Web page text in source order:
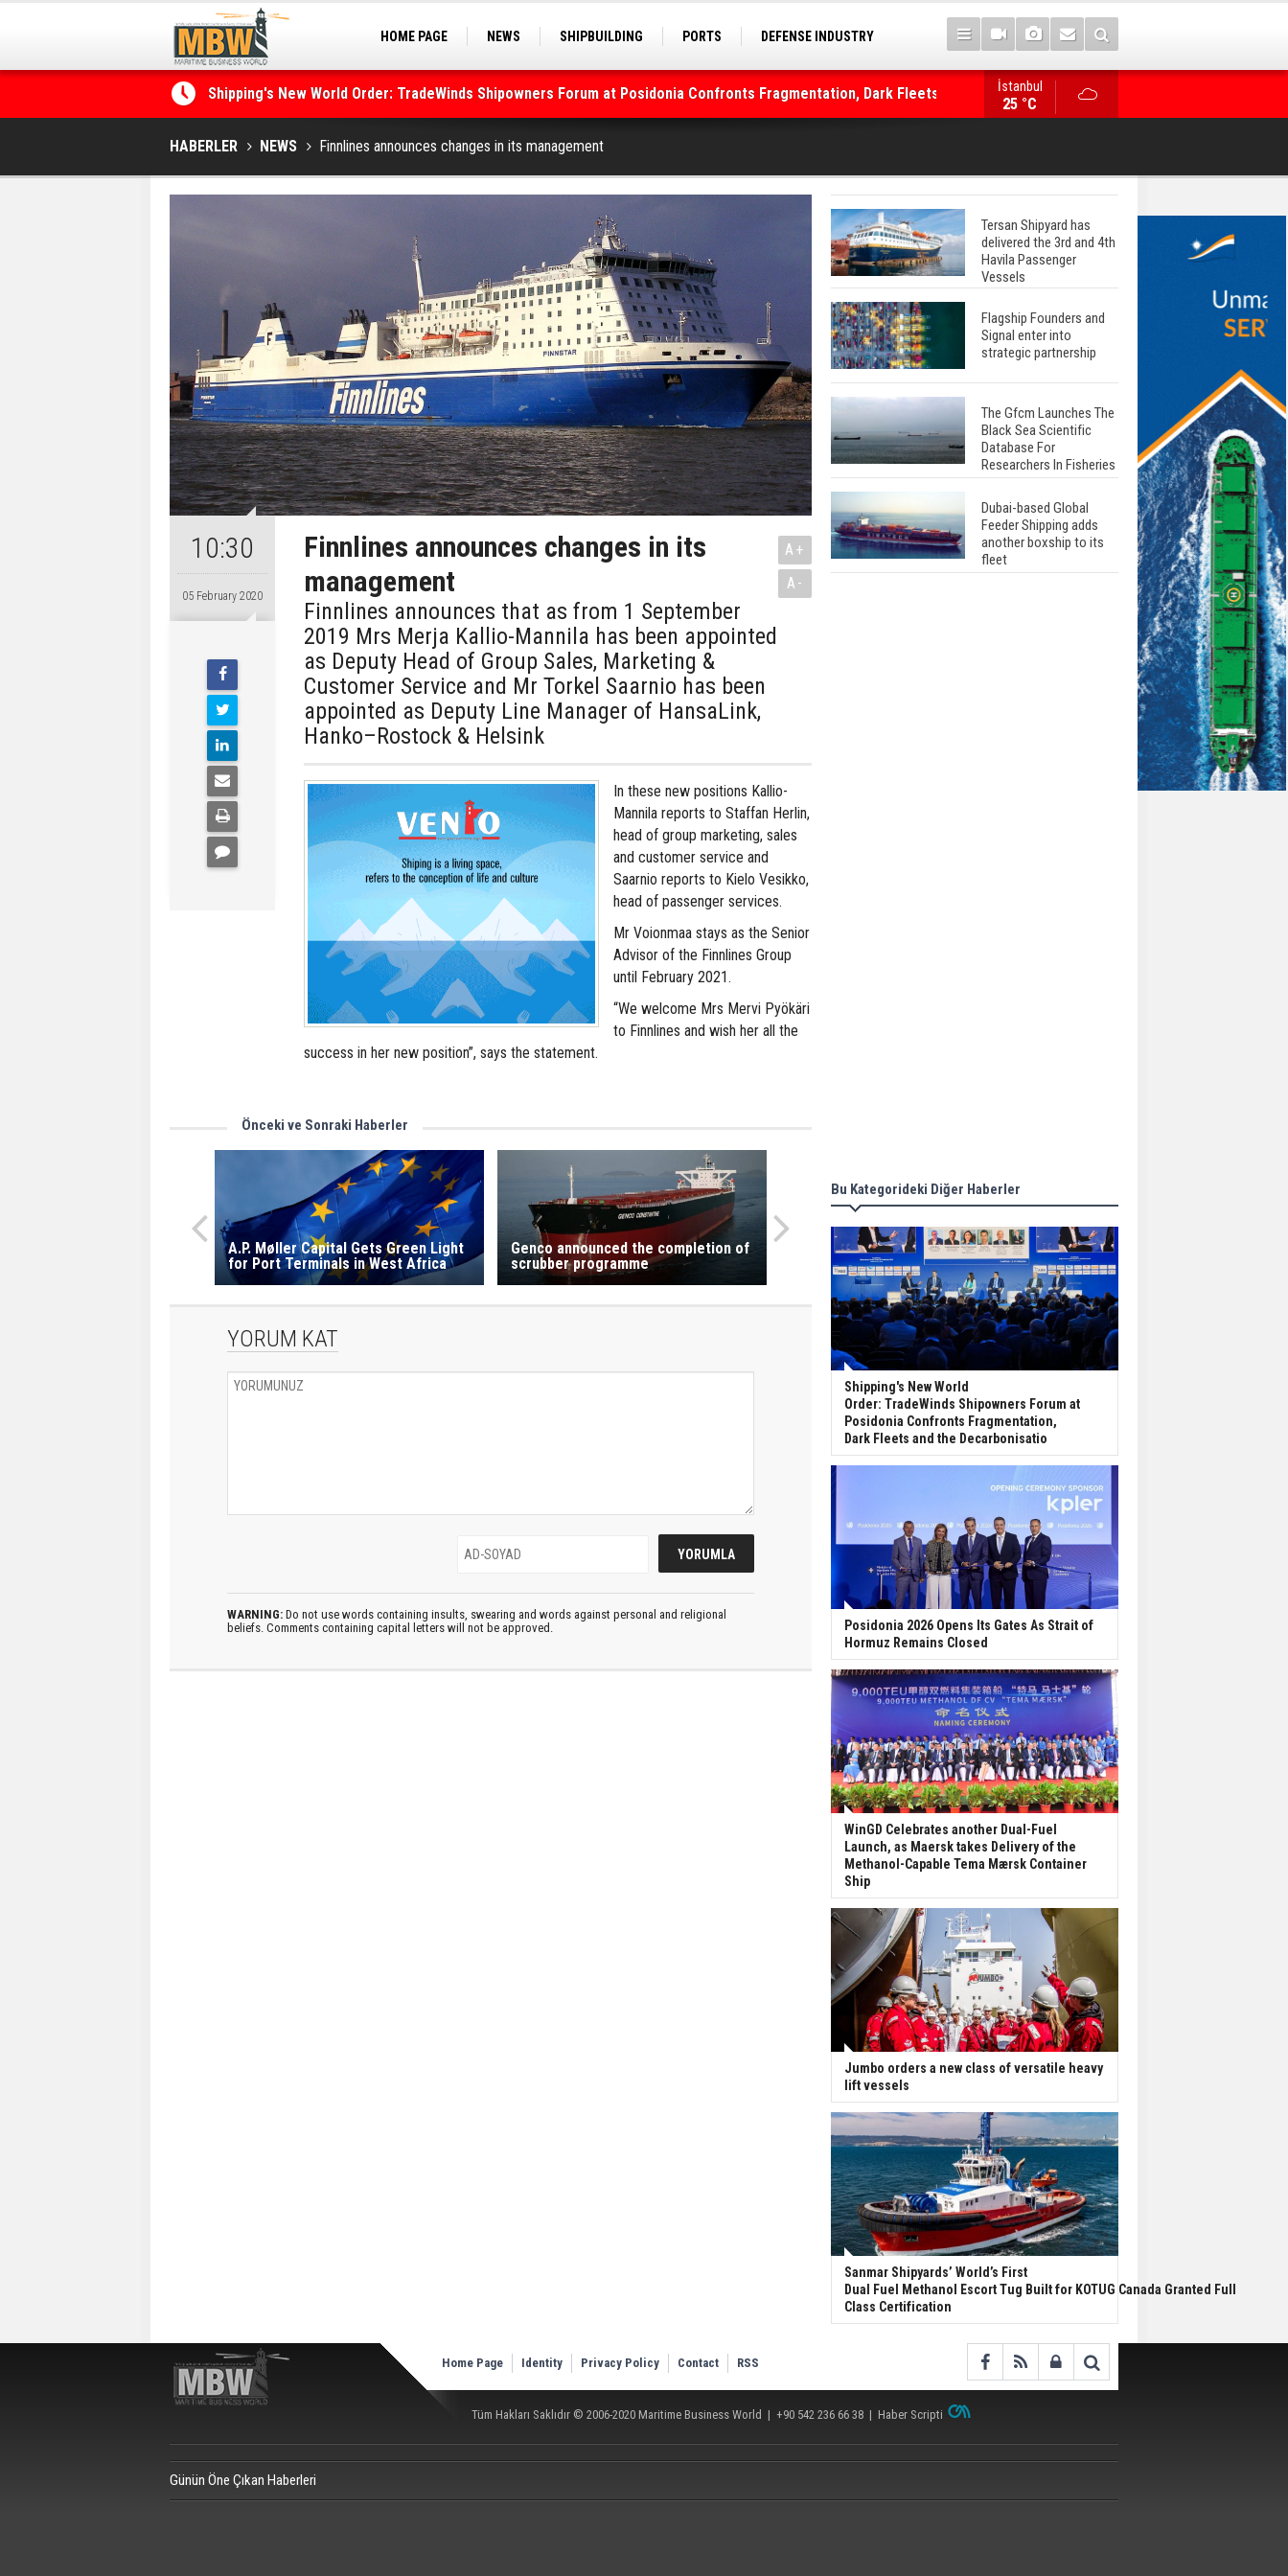
HOME PAGE NEWS SHIPBUILDING PORTS
DEFENSE INDUSTRY
Shipping's New World Order: TradeWinds Shipowners Forum at Posidonia Confronts Fragmentation, Dark Fleets and
the Decarbonisation Dilemma
Posidonia 2026 Opens Its Gates As Strait of Hormuz Remains Closed
WinGD Celebrates another Dual-Fuel
İstanbul
25 °C
HABERLER NEWS Finnlines announces changes in its management
10:30
05 February 2020
Finnlines announces changes in its
management
Finnlines announces that as from 1 September
2019 Mrs Merja Kallio-Mannila has been appointed
as Deputy Head of Group Sales, Marketing &
Customer Service and Mr Torkel Saarnio has been
appointed as Deputy Line Manager of HansaLink,
Hanko–Rostock & Helsink
A+
A-
In these new positions Kallio-
Mannila reports to Staffan Herlin,
head of group marketing, sales
and customer service and
Saarnio reports to Kielo Vesikko,
head of passenger services.
Mr Voionmaa stays as the Senior
Advisor of the Finnlines Group
until February 2021.
“We welcome Mrs Mervi Pyökäri
to Finnlines and wish her all the
success in her new position”, says the statement.
Önceki ve Sonraki Haberler
A.P. Møller Capital Gets Green Light
for Port Terminals in West Africa
Genco announced the completion of
scrubber programme
YORUM KAT
WARNING: Do not use words containing insults, swearing and words against personal and religional
beliefs. Comments containing capital letters will not be approved.
Tersan Shipyard has
delivered the 3rd and 4th
Havila Passenger
Vessels
Flagship Founders and
Signal enter into
strategic partnership
The Gfcm Launches The
Black Sea Scientific
Database For
Researchers In Fisheries
Dubai-based Global
Feeder Shipping adds
another boxship to its
fleet
Bu Kategorideki Diğer Haberler
Shipping's New World
Order: TradeWinds Shipowners Forum at
Posidonia Confronts Fragmentation,
Dark Fleets and the Decarbonisatio
Posidonia 2026 Opens Its Gates As Strait of
Hormuz Remains Closed
WinGD Celebrates another Dual-Fuel
Launch, as Maersk takes Delivery of the
Methanol-Capable Tema Mærsk Container
Ship
Jumbo orders a new class of versatile heavy
lift vessels
Sanmar Shipyards’ World’s First
Dual Fuel Methanol Escort Tug Built for KOTUG Canada Granted Full
Class Certification
Home Page Identity Privacy Policy Contact RSS
Tüm Hakları Saklıdır © 2006-2020 Maritime Business World | +90 542 236 66 38 | Haber Scripti
Günün Öne Çıkan Haberleri